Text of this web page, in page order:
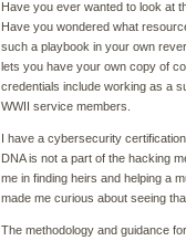
Have you ever wanted to look at
Have you wondered what
such a playbook in your own
lets you have your own copy of
credentials include working as a
WWII service members.
I have a cybersecurity
DNA is not a part of the hacking
me in finding heirs and helping a
made me curious about seeing
The methodology and guidance